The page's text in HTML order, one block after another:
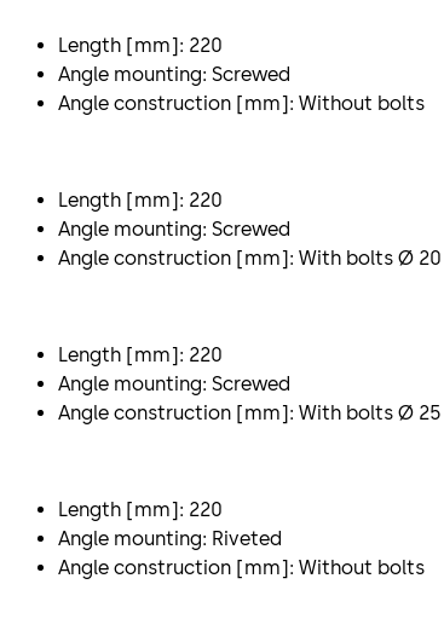
Length [mm]: 220
Angle mounting: Screwed
Angle construction [mm]: Without bolts
Length [mm]: 220
Angle mounting: Screwed
Angle construction [mm]: With bolts Ø 20
Length [mm]: 220
Angle mounting: Screwed
Angle construction [mm]: With bolts Ø 25
Length [mm]: 220
Angle mounting: Riveted
Angle construction [mm]: Without bolts